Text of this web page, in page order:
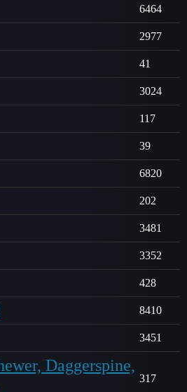
6464
2977
41
3024
117
39
6820
202
3481
3352
428
8410
3451
Daggerspine,
317